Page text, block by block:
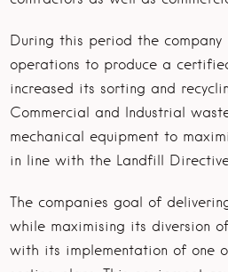
During this period the
operations to produce a
increased its sorting and
Commercial and Industrial
mechanical equipment to
in line with the Landfill
The companies goal of
while maximising its diversion
with its implementation of one